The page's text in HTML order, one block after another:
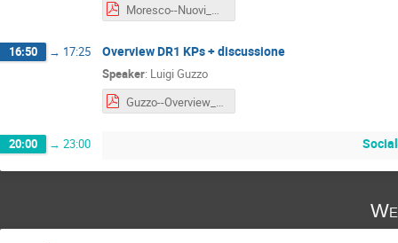
Moresco--Nuovi_SWG__Gravitational_Waves.pdf
16:50 → 17:25 Overview DR1 KPs + discussione
Speaker: Luigi Guzzo
20:00 → 23:00